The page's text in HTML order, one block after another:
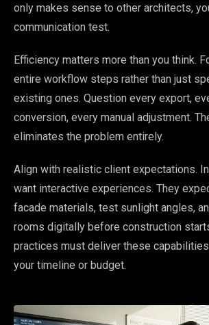
only makes sense to other architects,
communication test.
Efficiency matters more than you think.
entire workflow steps rather than just
existing ones. Question every export,
conversion, every manual adjustment.
eliminates the problem entirely.
Align with realistic client expectations.
want interactive experiences. They
facade materials, test sunlight angles,
rooms digitally before construction
practices must deliver these
your timeline or budget.